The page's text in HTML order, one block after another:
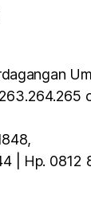
| Hp. 0812